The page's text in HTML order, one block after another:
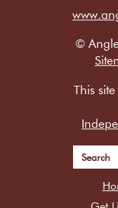
©
This
Search